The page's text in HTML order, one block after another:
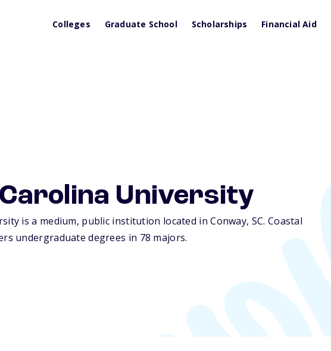
Colleges Graduate School Scholarships Financial Aid
University
is a medium, public institution located in Conway, SC. Coastal
undergraduate degrees in 78 majors.